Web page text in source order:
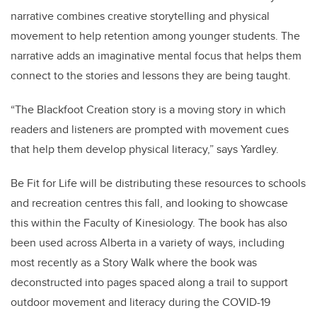
narrative combines creative storytelling and physical
movement to help retention among younger students. The
narrative adds an imaginative mental focus that helps them
connect to the stories and lessons they are being taught.
“The Blackfoot Creation story is a moving story in which
readers and listeners are prompted with movement cues
that help them develop physical literacy,” says Yardley.
Be Fit for Life will be distributing these resources to schools
and recreation centres this fall, and looking to showcase
this within the Faculty of Kinesiology. The book has also
been used across Alberta in a variety of ways, including
most recently as a Story Walk where the book was
deconstructed into pages spaced along a trail to support
outdoor movement and literacy during the COVID-19